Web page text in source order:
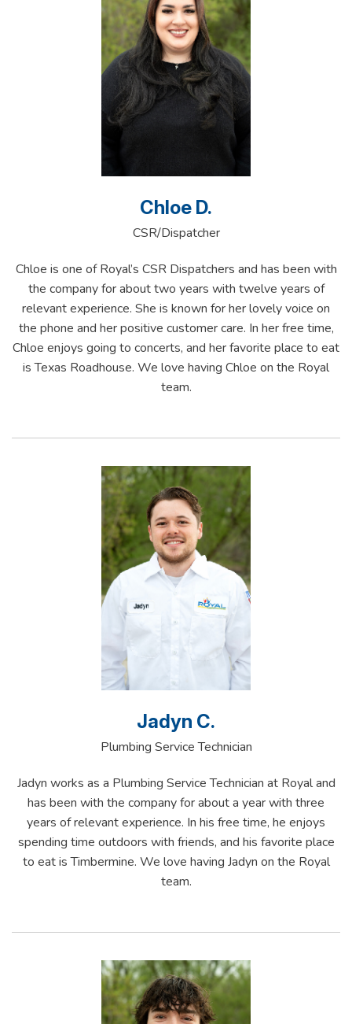
Chloe D.
CSR/Dispatcher
Chloe is one of Royal’s CSR Dispatchers and has been with
the company for about two years with twelve years of
relevant experience. She is known for her lovely voice on
the phone and her positive customer care. In her free time,
Chloe enjoys going to concerts, and her favorite place to eat
is Texas Roadhouse. We love having Chloe on the Royal
team.
Jadyn C.
Plumbing Service Technician
Jadyn works as a Plumbing Service Technician at Royal and
has been with the company for about a year with three
years of relevant experience. In his free time, he enjoys
spending time outdoors with friends, and his favorite place
to eat is Timbermine. We love having Jadyn on the Royal
team.